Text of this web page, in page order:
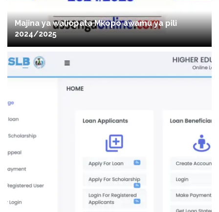
Majina ya waliopata Mkopo awamu ya pili
2024/2025